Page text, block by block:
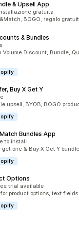
& Upsell App
totali
gratuita
BOGO, regalo
& Bundles
Volume Discount, Bundle,
Buy X Get Y
upsell, BYOB, BOGO
Bundles App
to install
get one & Buy X Get Y
Options
totalitrial available
product options, text